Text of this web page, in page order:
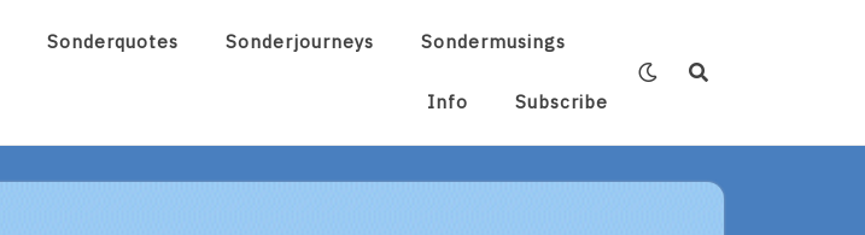
Sonderquotes Sonderjourneys Sondermusings
Info Subscribe